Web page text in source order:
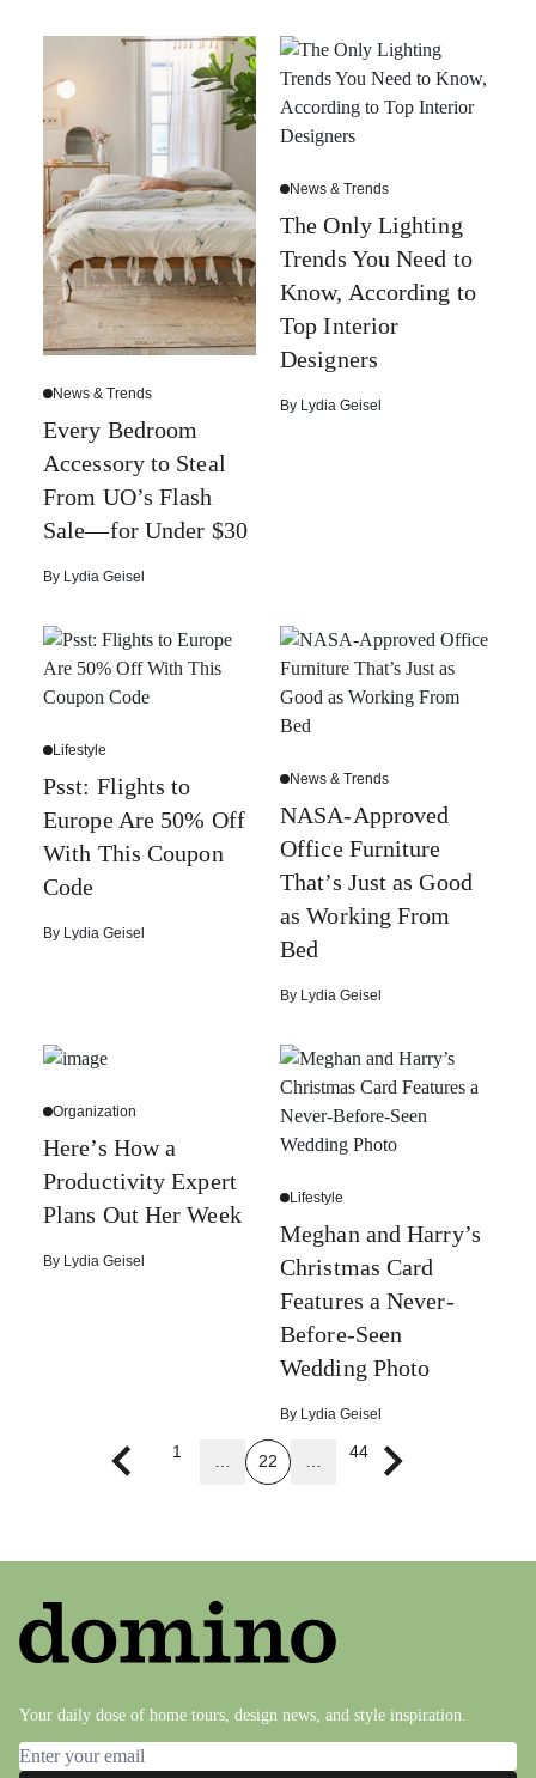
News & Trends
Every Bedroom
Accessory to Steal
From UO’s Flash
Sale—for Under $30
By Lydia Geisel
News & Trends
The Only Lighting
Trends You Need to
Know, According to
Top Interior
Designers
By Lydia Geisel
Lifestyle
Psst: Flights to
Europe Are 50% Off
With This Coupon
Code
By Lydia Geisel
News & Trends
NASA-Approved
Office Furniture
That’s Just as Good
as Working From
Bed
By Lydia Geisel
Organization
Here’s How a
Productivity Expert
Plans Out Her Week
By Lydia Geisel
Lifestyle
Meghan and Harry’s
Christmas Card
Features a Never-
Before-Seen
Wedding Photo
By Lydia Geisel
1
22
44
Your daily dose of home tours, design news, and style inspiration.
Email address